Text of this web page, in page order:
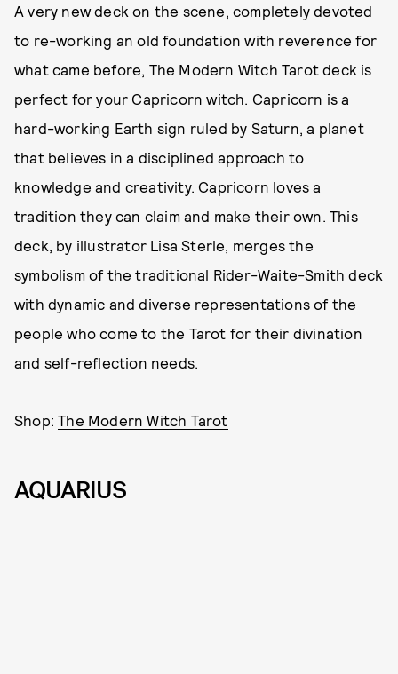
A very new deck on the scene, completely devoted
to re-working an old foundation with reverence for
what came before, The Modern Witch Tarot deck is
perfect for your Capricorn witch. Capricorn is a
hard-working Earth sign ruled by Saturn, a planet
that believes in a disciplined approach to
knowledge and creativity. Capricorn loves a
tradition they can claim and make their own. This
deck, by illustrator Lisa Sterle, merges the
symbolism of the traditional Rider-Waite-Smith deck
with dynamic and diverse representations of the
people who come to the Tarot for their divination
and self-reflection needs.
Shop:The Modern Witch Tarot
AQUARIUS